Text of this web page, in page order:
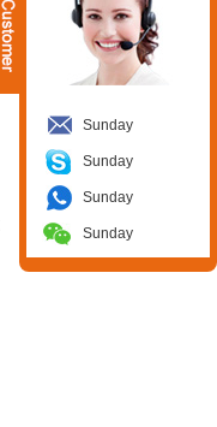
Sunday
Sunday
Sunday
Sunday